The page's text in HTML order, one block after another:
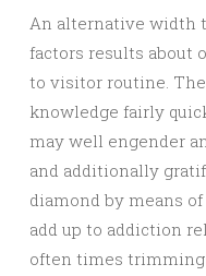
An alternative width
factors results about
to visitor routine.
knowledge fairly
may well engender
and additionally
diamond by means
add up to addiction
often times trimming